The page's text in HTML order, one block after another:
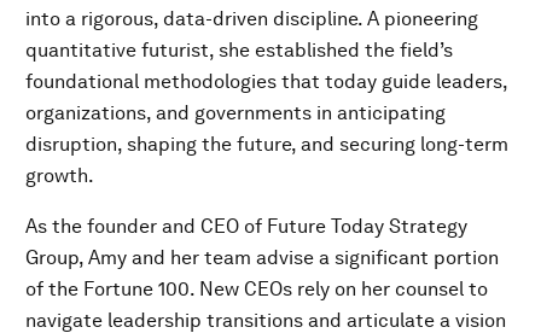
into a rigorous, data-driven discipline. A pioneering
quantitative futurist, she established the field’s
foundational methodologies that today guide leaders,
organizations, and governments in anticipating
disruption, shaping the future, and securing long-term
growth.
As the founder and CEO of Future Today Strategy
Group, Amy and her team advise a significant portion
of the Fortune 100. New CEOs rely on her counsel to
navigate leadership transitions and articulate a vision